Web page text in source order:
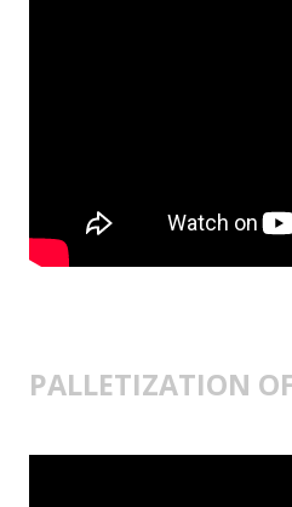
PALLETIZATION